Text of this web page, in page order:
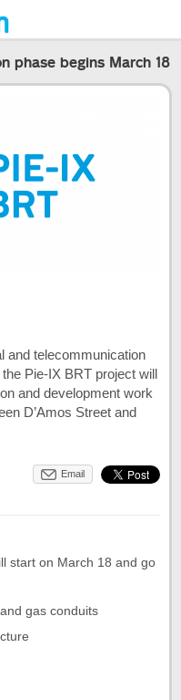
phase begins March 18
and telecommunication
Pie-IX BRT project will
and development work
D’Amos Street and
Email
start on March 18 and go
gas conduits